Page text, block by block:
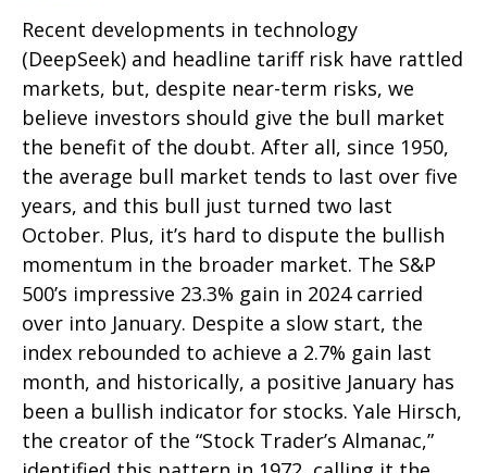
Recent developments in technology
(DeepSeek) and headline tariff risk have rattled
markets, but, despite near-term risks, we
believe investors should give the bull market
the benefit of the doubt. After all, since 1950,
the average bull market tends to last over five
years, and this bull just turned two last
October. Plus, it’s hard to dispute the bullish
momentum in the broader market. The S&P
500’s impressive 23.3% gain in 2024 carried
over into January. Despite a slow start, the
index rebounded to achieve a 2.7% gain last
month, and historically, a positive January has
been a bullish indicator for stocks. Yale Hirsch,
the creator of the “Stock Trader’s Almanac,”